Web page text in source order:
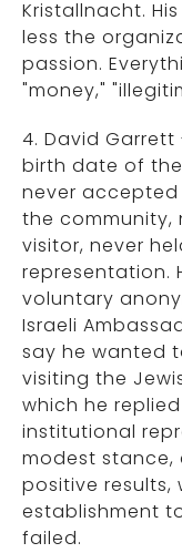
Kristallnacht.
less the
passion.
"money,"
4. David
birth date of the
never
the community,
visitor, never
representation.
voluntary
Israeli
say he wanted
visiting the
which he
institutional
modest stance,
positive results,
establishment
failed.